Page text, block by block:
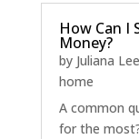
How Can I
Money?
by Juliana
home
A common
for the